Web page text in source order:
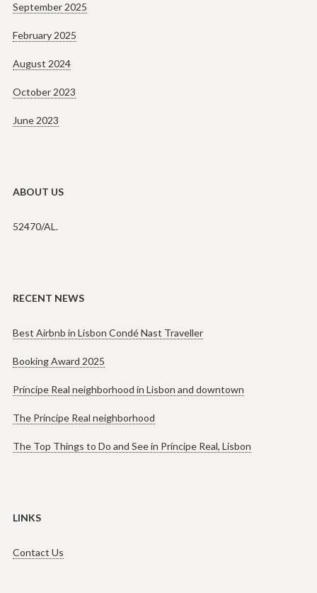
September 2025
February 2025
August 2024
October 2023
June 2023
ABOUT US
52470/AL.
RECENT NEWS
Best Airbnb in Lisbon Condé Nast Traveller
Booking Award 2025
Príncipe Real neighborhood in Lisbon and downtown
The Príncipe Real neighborhood
The Top Things to Do and See in Príncipe Real, Lisbon
LINKS
Contact Us